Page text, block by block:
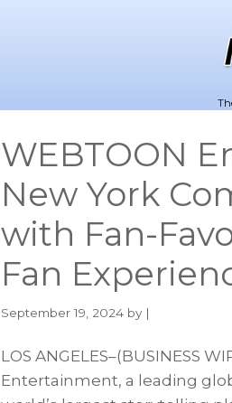
WEBTOON
New York
with Fan-
Fan
September 19, 2024 by |
LOS ANGELES–(BUSINESS
Entertainment, a leading